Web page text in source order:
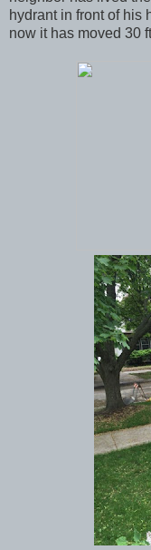
hydrant in front of his
now it has moved 30